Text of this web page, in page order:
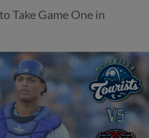
Take Game One in